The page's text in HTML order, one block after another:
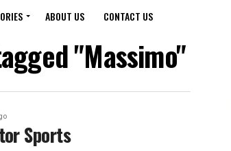
ABOUT US CONTACT US
"Massimo"
Sports